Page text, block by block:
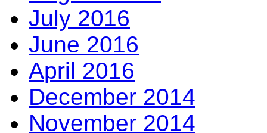
July 2016
June 2016
April 2016
December 2014
November 2014